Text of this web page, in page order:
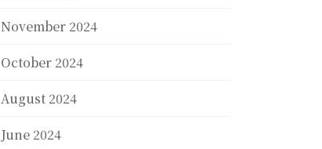
November 2024
October 2024
August 2024
June 2024